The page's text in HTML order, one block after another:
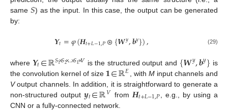
same 𝑆) as the input. In this case, the output can be generated
by:
𝒀𝑡=𝜑(𝑯𝑡+𝐿−1,𝑃⊛{𝑾𝑦,𝒃𝑦}), (29)
where 𝒀𝑡∈ℝ𝑆1×𝑆2×…×𝑆𝐸×𝑉 is the structured output and {𝑾𝑦,𝒃𝑦} is
the convolution kernel of size𝟏∈ℝ𝐸 , with Minput channels and
Voutput channels. In addition, it is straightforward to generate a
non-structured output 𝒚𝑡∈ℝ𝑉 from 𝑯𝑡+𝐿−1,𝑃 , e.g., by using a
CNN or a fully-connected network.